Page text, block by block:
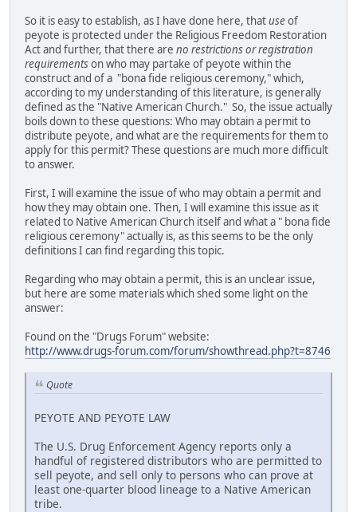
So it is easy to establish, as I have done here, thatuseof
peyote is protected under the Religious Freedom Restoration
Act and further, that there are no restrictions or registration
requirementson who may partake of peyote within the
construct and of a "bona fide religious ceremony," which,
according to my understanding of this literature, is generally
defined as the "Native American Church." So, the issue actually
boils down to these questions: Who may obtain a permit to
distribute peyote, and what are the requirements for them to
apply for this permit? These questions are much more difficult
to answer.
First, I will examine the issue of who may obtain a permit and
how they may obtain one. Then, I will examine this issue as it
related to Native American Church itself and what a " bona fide
religious ceremony" actually is, as this seems to be the only
definitions I can find regarding this topic.
Regarding who may obtain a permit, this is an unclear issue,
but here are some materials which shed some light on the
answer:
Found on the "Drugs Forum" website:
http://www.drugs-forum.com/forum/showthread.php?t=8746
Quote
PEYOTE AND PEYOTE LAW
The U.S. Drug Enforcement Agency reports only a
handful of registered distributors who are permitted to
sell peyote, and sell only to persons who can prove at
least one-quarter blood lineage to a Native American
tribe.